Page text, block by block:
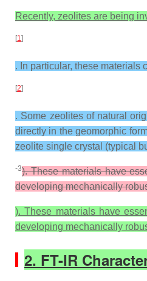
Recently, zeolites are being
[1]
. In particular, these
[2]
. Some zeolites of natural
directly in the geomorphic
zeolite single crystal (typical
-3). These materials have
developing mechanically
). These materials have
developing mechanically
2. FT-IR